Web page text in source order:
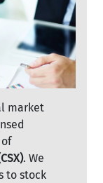
market
. We
to stock